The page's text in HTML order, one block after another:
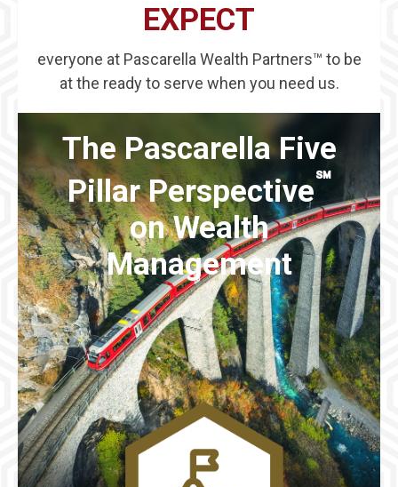
EXPECT
everyone at Pascarella Wealth Partners™ to be
at the ready to serve when you need us.
The Pascarella Five
Pillar Perspective℠
on Wealth
Management